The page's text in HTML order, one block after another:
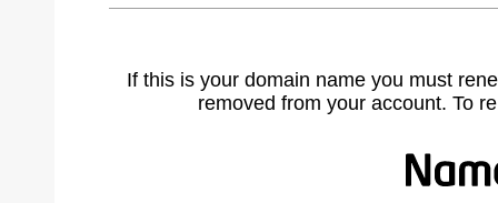
If this is your domain name you must
removed from your account. To